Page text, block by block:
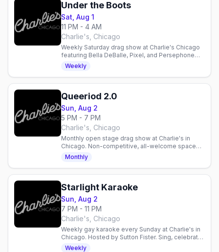
Under the Boots
Sat, Aug 1
11 PM - 4 AM
Charlie's, Chicago
Weekly Saturday drag show at Charlie's Chicago
featuring Bella DeBalle, Pixel, and Persephone
Brooklyn with DJ Lightning LuLu. Late-night dance
Weekly
Queeriod 2.0
Sun, Aug 2
5 PM - 7 PM
Charlie's, Chicago
Monthly open stage drag show at Charlie's in
Chicago. Non-competitive, all-welcome space
hosted by Luc Ami & Julez Osco. Every Sunday.
Monthly
Starlight Karaoke
Sun, Aug 2
7 PM - 11 PM
Charlie's, Chicago
Weekly gay karaoke every Sunday at Charlie's in
Chicago. Hosted by Sutton Fister. Sing, celebrate,
and connect with the LGBTQ+ community.
Weekly